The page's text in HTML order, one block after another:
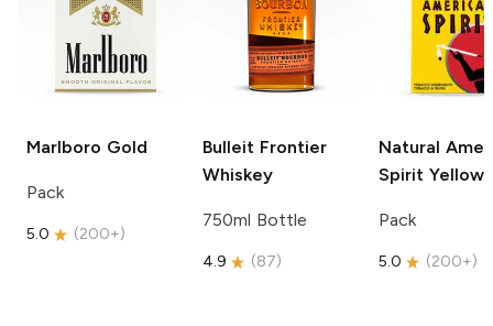
Marlboro Gold
Pack
5.0 (200+)
Bulleit Frontier
Whiskey
750ml Bottle
4.9 (87)
Natural
Spirit Yellow
Pack
5.0 (200+)